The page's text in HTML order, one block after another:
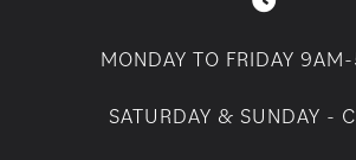
MONDAY TO FRIDAY
SATURDAY & SUNDAY -